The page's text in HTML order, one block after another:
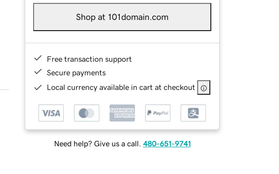
Shop at 101domain.com
Free transaction support
Secure payments
Local currency available in cart at checkout
Need help? Give us a call. 480-651-9741